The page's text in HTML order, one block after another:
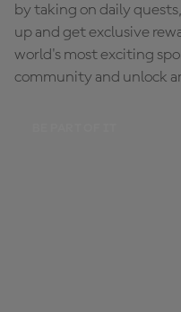
by taking on daily
up and get exclusive
world's most exciting
community and unlock